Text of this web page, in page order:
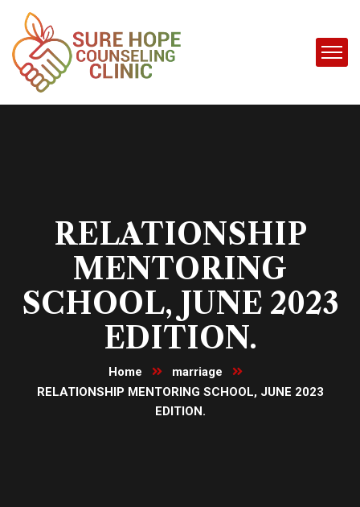
RELATIONSHIP
MENTORING
SCHOOL, JUNE 2023
EDITION.
Home
marriage
RELATIONSHIP MENTORING SCHOOL, JUNE 2023
EDITION.